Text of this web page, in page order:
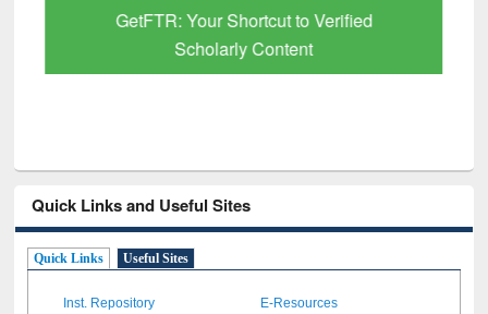
GetFTR: Your Shortcut to Verified
Scholarly Content
Quick Links and Useful Sites
Quick Links Useful Sites
Inst. Repository E-Resources